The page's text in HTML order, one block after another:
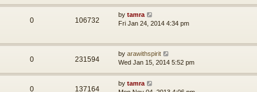
0 106732
by tamra
Fri Jan 24, 2014 4:34 pm
0 231594
by arawithspirit
Wed Jan 15, 2014 5:52 pm
0 137164
by tamra